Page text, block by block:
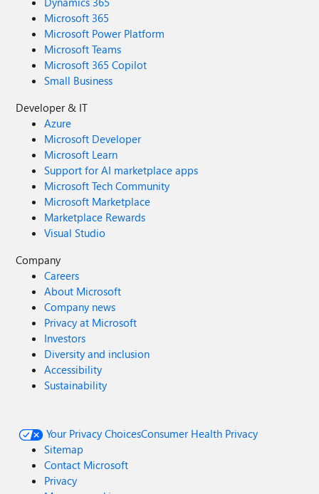
Microsoft 365
Microsoft Power Platform
Microsoft Teams
Microsoft 365 Copilot
Small Business
Developer & IT
Azure
Microsoft Developer
Microsoft Learn
Support for AI marketplace apps
Microsoft Tech Community
Microsoft Marketplace
Marketplace Rewards
Visual Studio
Company
Careers
About Microsoft
Company news
Privacy at Microsoft
Investors
Diversity and inclusion
Accessibility
Sustainability
Your Privacy ChoicesConsumer Health Privacy
Sitemap
Contact Microsoft
Privacy